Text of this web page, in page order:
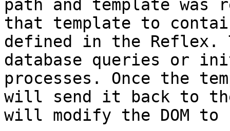
path and template
that template to
defined in the Reflex.
database queries or
processes. Once the
will send it back to